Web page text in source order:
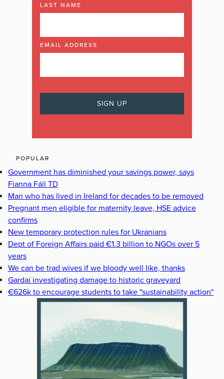
LAST NAME
EMAIL ADDRESS
POPULAR
Government has diminished your savings power, says
Fianna Fáil TD
Man who has lived in Ireland for decades to be removed
Pregnant men eligible for maternity leave, HSE advice
confirms
New temporary protection rules for Ukranians
Dept of Foreign Affairs paid €1.3 billion to NGOs over 5
years
We can be trad wives if we bloody well like, thanks
Gardaí investigating damage to historic graveyard
€626k to encourage students to take "sustainability action"